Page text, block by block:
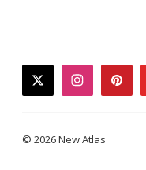
twitterinstagram
© 2026 New Atlas